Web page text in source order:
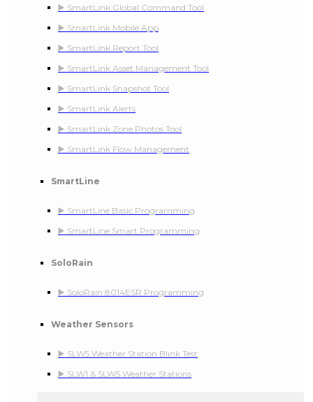
▶️ SmartLink Global Command Tool
▶️ SmartLink Mobile App
▶️ SmartLink Report Tool
▶️ SmartLink Asset Management Tool
▶️ SmartLink Snapshot Tool
▶️ SmartLink Alerts
▶️ SmartLink Zone Photos Tool
▶️ SmartLink Flow Management
SmartLine
▶️ SmartLine Basic Programming
▶️ SmartLine Smart Programming
SoloRain
▶️ SoloRain 8014ESR Programming
Weather Sensors
▶️ SLW5 Weather Station Blink Test
▶️ SLW1 & SLW5 Weather Stations